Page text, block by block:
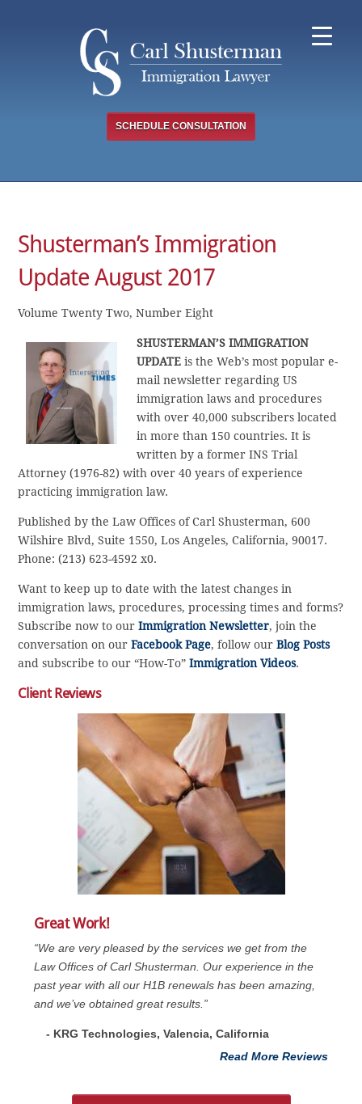
SCHEDULE CONSULTATION
Shusterman’s Immigration
Update August 2017
Volume Twenty Two, Number Eight
SHUSTERMAN’SIMMIGRATION
UPDATE is the Web’s most popular e-
mail newsletter regarding US
immigration laws and procedures
with over 40,000 subscribers located
in more than 150 countries. It is
written by a former INS Trial
Attorney (1976-82) with over 40 years of experience
practicing immigration law.
Published by the Law Offices of Carl Shusterman, 600
Wilshire Blvd, Suite 1550, Los Angeles, California, 90017.
Phone: (213) 623-4592 x0.
Want to keep up to date with the latest changes in
immigration laws, procedures, processing times and forms?
Subscribe now to ourImmigration Newsletter, join the
conversation on ourFacebook Page, follow ourBlog Posts
and subscribe to our “How-To”Immigration Videos.
Client Reviews
Great Work!
“We are very pleased by the services we get from the
Law Offices of Carl Shusterman. Our experience in the
past year with all our H1B renewals has been amazing,
and we’ve obtained great results.”
- KRG Technologies, Valencia, California
Read More Reviews